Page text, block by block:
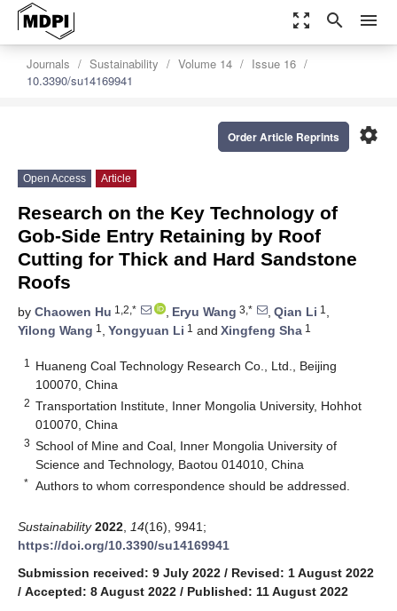
zoom_out_map search menu
Journals Sustainability Volume 14
Issue 16
10.3390/su14169941
settings
Order Article Reprints
Open Access Article
Research on the Key Technology of
Gob-Side Entry Retaining by Roof
Cutting for Thick and Hard Sandstone
Roofs
by Chaowen Hu 1,2,* , Eryu Wang 3,* , Qian Li 1 ,
Yilong Wang 1 , Yongyuan Li 1 and Xingfeng Sha 1
1
Huaneng Coal Technology Research Co., Ltd., Beijing
100070, China
2 Transportation Institute, Inner Mongolia University, Hohhot
010070, China
3 School of Mine and Coal, Inner Mongolia University of
Science and Technology, Baotou 014010, China
* Authors to whom correspondence should be addressed.
Sustainability 2022 14(16), 9941;
https://doi.org/10.3390/su14169941
Submission received: 9 July 2022 / Revised: 1 August 2022
/ Accepted: 8 August 2022 / Published: 11 August 2022